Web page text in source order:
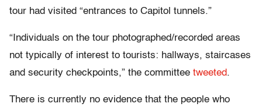
tour had visited “entrances to Capitol tunnels.”
“Individuals on the tour photographed/recorded areas
not typically of interest to tourists: hallways, staircases
and security checkpoints,” the committee tweeted.
There is currently no evidence that the people who